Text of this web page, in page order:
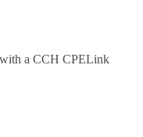
with a CCH CPELink